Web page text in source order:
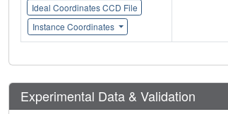
Ideal Coordinates CCD File
Instance Coordinates
Experimental Data & Validation